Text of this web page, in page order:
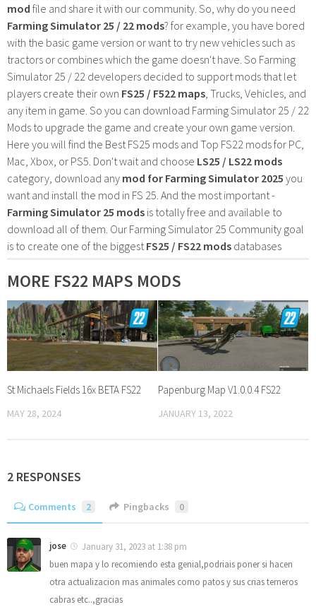
mod file and share it with our community. So, why do you need
Farming Simulator 25 / 22 mods? for example, you have bored
with the basic game version or want to try new vehicles such as
tractors or combines which the game doesn't have. So Farming
Simulator 25 / 22 developers decided to support mods that let
players create their own FS25 / F522 maps , Trucks, Vehicles, and
any item in game. So you can download Farming Simulator 25 / 22
Mods to upgrade the game and create your own game version.
Here you will find the Best FS25 mods and Top FS22 mods for PC,
Mac, Xbox, or PS5. Don't wait and choose LS25 / LS22 mods
category, download any mod for Farming Simulator 2025 you
want and install the mod in FS 25. And the most important -
Farming Simulator 25 mods is totally free and available to
download all of them. Our Farming Simulator 25 Community goal
is to create one of the biggest FS25 / FS22 mods databases
MORE FS22 MAPS MODS
St Michaels Fields 16x BETA FS22
MAY 28, 2024
Papenburg Map V1.0.0.4 FS22
JANUARY 13, 2022
2 RESPONSES
Comments 2 Pingbacks 0
jose
January 31, 2023 at 1:38 pm
buen mapa y lo recomiendo esta genial,podriais poner si hacen
otra actualizacion mas animales como patos y sus crias terneros
cabras etc..,gracias